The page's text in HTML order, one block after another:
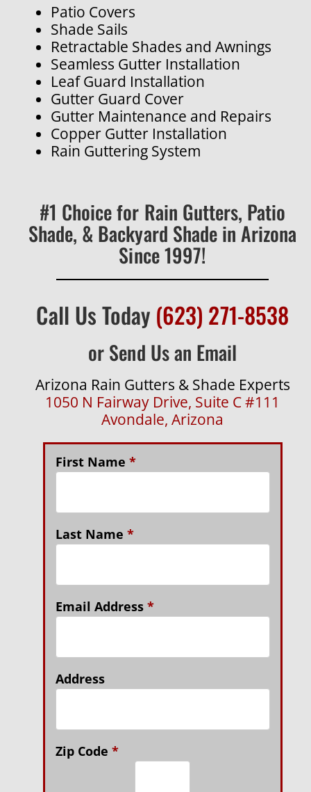
Patio Covers
Shade Sails
Retractable Shades and Awnings
Seamless Gutter Installation
Leaf Guard Installation
Gutter Guard Cover
Gutter Maintenance and Repairs
Copper Gutter Installation
Rain Guttering System
#1 Choice for Rain Gutters, Patio
Shade, & Backyard Shade in Arizona
Since 1997!
Call Us Today (623) 271-8538
or Send Us an Email
Arizona Rain Gutters & Shade Experts
1050 N Fairway Drive, Suite C #111
Avondale, Arizona
First Name *
Last Name *
Email Address *
Address
Zip Code *